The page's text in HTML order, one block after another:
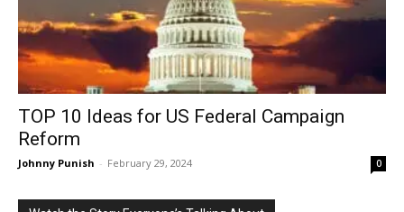
TOP 10 Ideas for US Federal Campaign
Reform
Johnny Punish - February 29, 2024 0